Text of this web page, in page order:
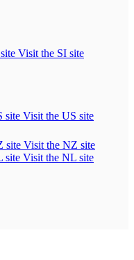
Visit the SI site
Visit the US site
Visit the NZ site
Visit the NL site